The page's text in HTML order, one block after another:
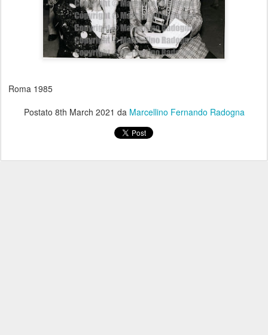
Roma 1985
Postato 8th March 2021 da Marcellino Fernando Radogna